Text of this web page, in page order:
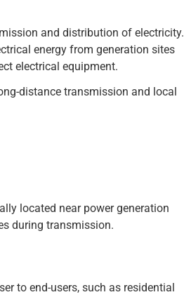
and distribution of electricity.
energy from generation sites
electrical equipment.
distance transmission and local
located near power generation
during transmission.
to end-users, such as residential